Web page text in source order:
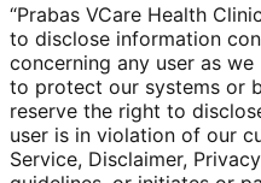
“Prabas VCare Health
to disclose information
concerning any user as
to protect our systems or
reserve the right to
user is in violation of our
Service, Disclaimer,